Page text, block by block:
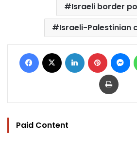
Israeli border
Israeli-Palestinian
Facebook LinkedIn Pinterest
Print
Paid Content